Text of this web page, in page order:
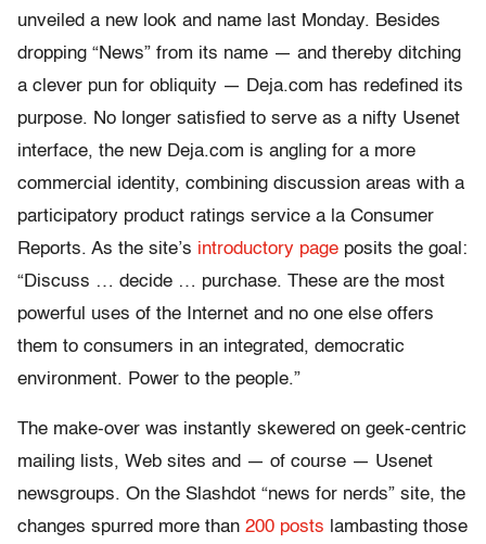
unveiled a new look and name last Monday. Besides
dropping “News” from its name — and thereby ditching
a clever pun for obliquity — Deja.com has redefined its
purpose. No longer satisfied to serve as a nifty Usenet
interface, the new Deja.com is angling for a more
commercial identity, combining discussion areas with a
participatory product ratings service a la Consumer
Reports. As the site’s introductory page posits the goal:
“Discuss … decide … purchase. These are the most
powerful uses of the Internet and no one else offers
them to consumers in an integrated, democratic
environment. Power to the people.”
The make-over was instantly skewered on geek-centric
mailing lists, Web sites and — of course — Usenet
newsgroups. On the Slashdot “news for nerds” site, the
changes spurred more than 200 posts lambasting those